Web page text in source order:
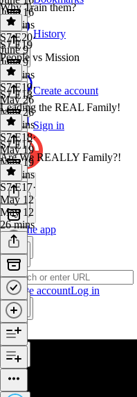
History
Create account
Sign in
Get the app
Create accountLog in
June 16
32 mins
Why Train them?
S7 E20·
June 9
June 9
33 mins
S7 E19
People vs Mission
S7 E19·
May 26
May 26
32 mins
S7 E18
Leading the REAL Family!
S7 E18·
May 19
May 19
33 mins
S7 E17
Are We REALLY Family?!
S7 E17·
May 12
May 12
26 mins